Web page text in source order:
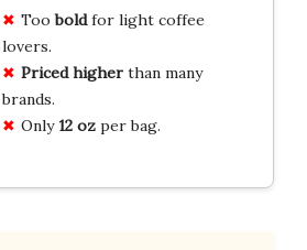
Tooboldfor light coffee
lovers.
Priced higherthan many
brands.
Only12 ozper bag.